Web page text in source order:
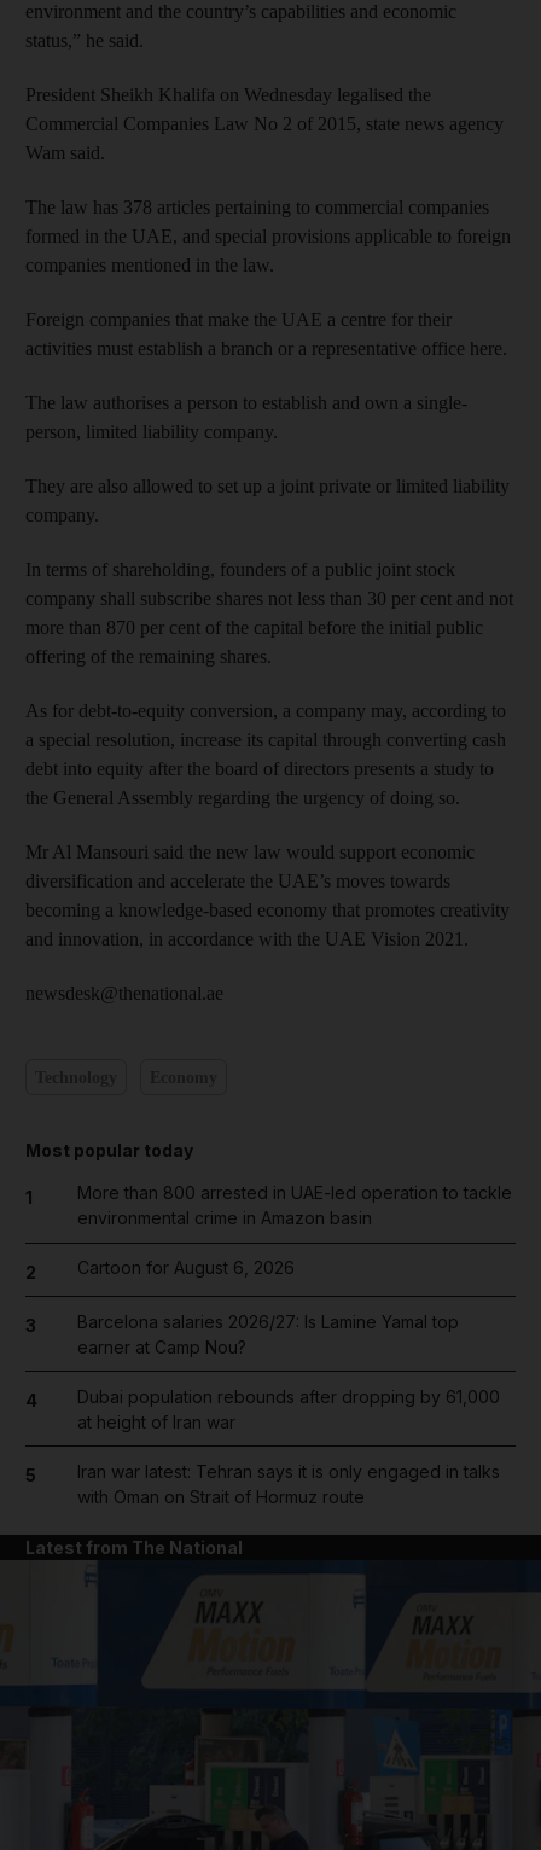
environment and the country’s capabilities and economic
status,” he said.
President Sheikh Khalifa on Wednesday legalised the
Commercial Companies Law No 2 of 2015, state news agency
Wam said.
The law has 378 articles pertaining to commercial companies
formed in the UAE, and special provisions applicable to foreign
companies mentioned in the law.
Foreign companies that make the UAE a centre for their
activities must establish a branch or a representative office here.
The law authorises a person to establish and own a single-
person, limited liability company.
They are also allowed to set up a joint private or limited liability
company.
In terms of shareholding, founders of a public joint stock
company shall subscribe shares not less than 30 per cent and not
more than 870 per cent of the capital before the initial public
offering of the remaining shares.
As for debt-to-equity conversion, a company may, according to
a special resolution, increase its capital through converting cash
debt into equity after the board of directors presents a study to
the General Assembly regarding the urgency of doing so.
Mr Al Mansouri said the new law would support economic
diversification and accelerate the UAE’s moves towards
becoming a knowledge-based economy that promotes creativity
and innovation, in accordance with the UAE Vision 2021.
newsdesk@thenational.ae
Most popular today
1
More than 800 arrested in UAE-led operation to tackle
environmental crime in Amazon basin
2 Cartoon for August 6, 2026
3
Barcelona salaries 2026/27: Is Lamine Yamal top
earner at Camp Nou?
4
Dubai population rebounds after dropping by 61,000
at height of Iran war
5
Iran war latest: Tehran says it is only engaged in talks
with Oman on Strait of Hormuz route
Latest from The National